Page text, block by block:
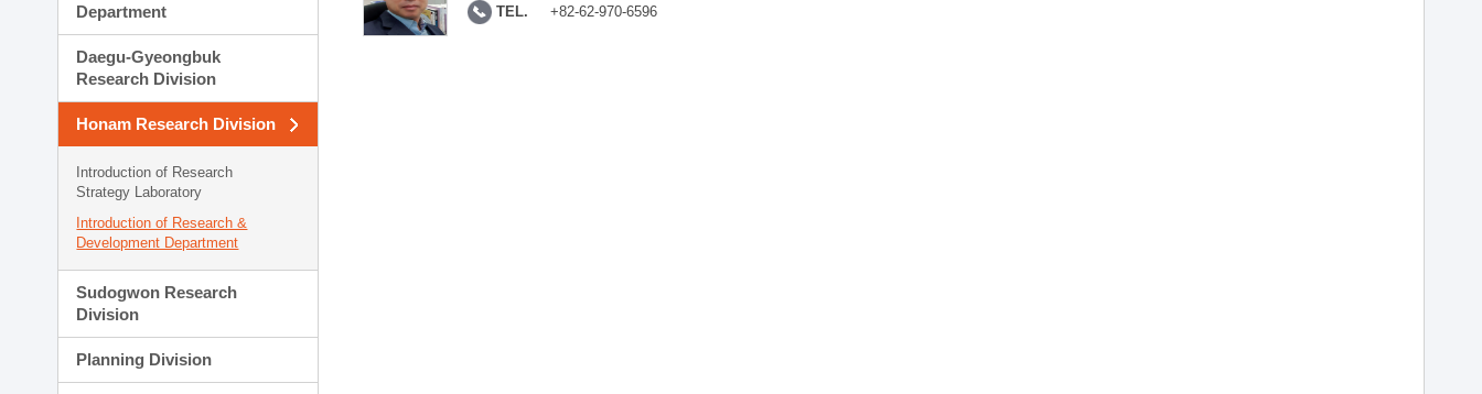
Department
Daegu-Gyeongbuk
Research Division
Honam Research Division
Introduction of Research
Strategy Laboratory
Introduction of Research &
Development Department
Sudogwon Research
Division
Planning Division
TEL. +82-62-970-6596